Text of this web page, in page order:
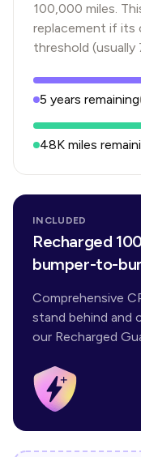
100,000 miles.
replacement if its
threshold (usually
5 years remaining
48K miles
INCLUDED
Recharged
bumper-to-
Comprehensive
stand behind and
our Recharged